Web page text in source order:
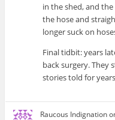
in the shed, and
the hose and
longer suck on
Final tidbit: years
back surgery. They
stories told for
Raucous Indignation